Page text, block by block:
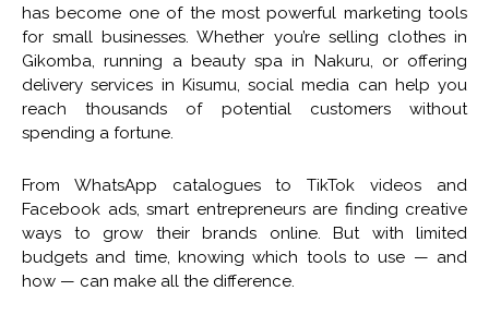
has become one of the most powerful marketing tools
for small businesses. Whether you’re selling clothes in
Gikomba, running a beauty spa in Nakuru, or offering
delivery services in Kisumu, social media can help you
reach thousands of potential customers without
spending a fortune.
From WhatsApp catalogues to TikTok videos and
Facebook ads, smart entrepreneurs are finding creative
ways to grow their brands online. But with limited
budgets and time, knowing which tools to use — and
how — can make all the difference.